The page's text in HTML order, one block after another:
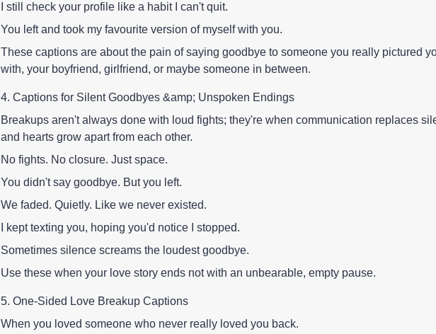
I still check your profile like a habit I can't quit.
You left and took my favourite version of myself with you.
These captions are about the pain of saying goodbye to someone you really pictured
with, your boyfriend, girlfriend, or maybe someone in between.
4. Captions for Silent Goodbyes &amp; Unspoken Endings
Breakups aren't always done with loud fights; they're when communication replaces
and hearts grow apart from each other.
No fights. No closure. Just space.
You didn't say goodbye. But you left.
We faded. Quietly. Like we never existed.
I kept texting you, hoping you'd notice I stopped.
Sometimes silence screams the loudest goodbye.
Use these when your love story ends not with an unbearable, empty pause.
5. One-Sided Love Breakup Captions
When you loved someone who never really loved you back.